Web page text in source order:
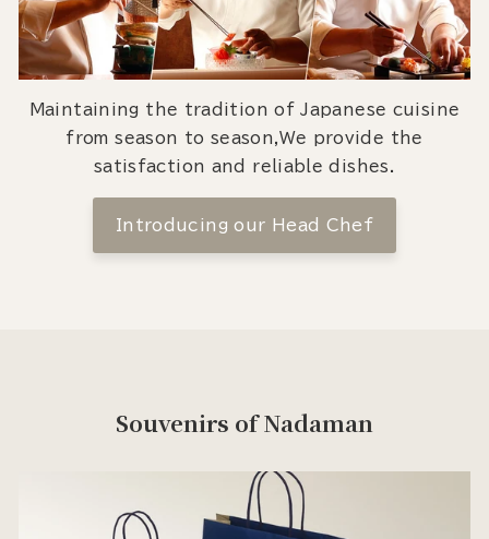
Maintaining the tradition of Japanese cuisine
from season to season,We provide the
satisfaction and reliable dishes.
Introducing our Head Chef
Souvenirs of Nadaman